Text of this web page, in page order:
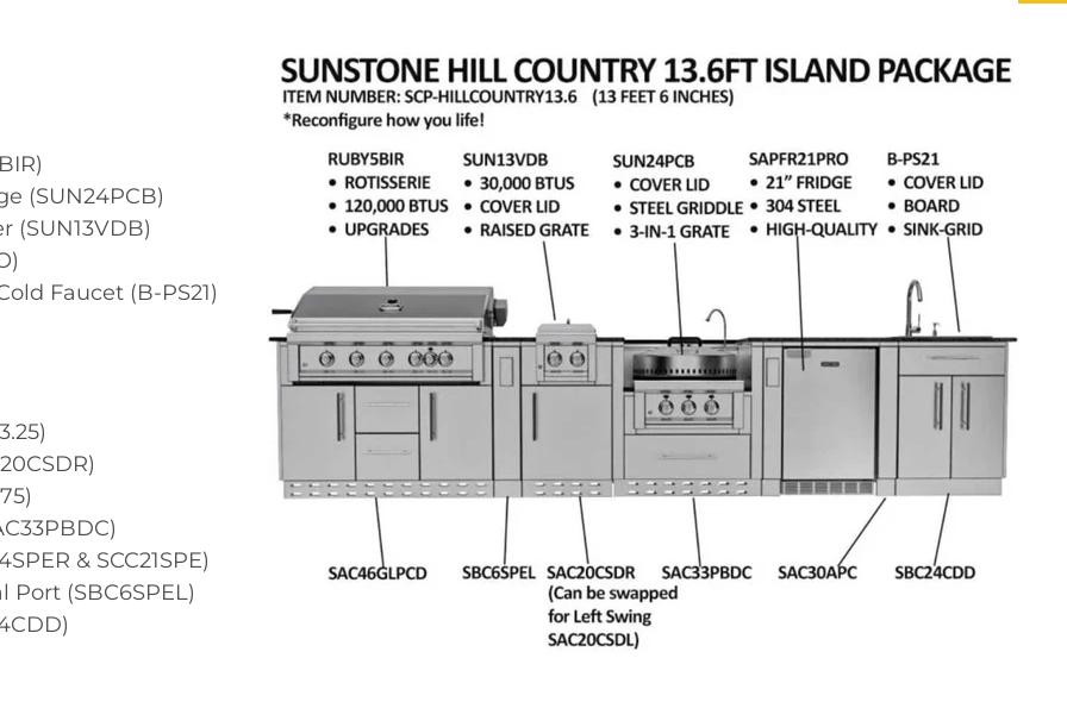
(SUN24PCB)
(SUN13VDB)
Faucet (B-PS21)
& SCC21SPE)
(SBC6SPEL)